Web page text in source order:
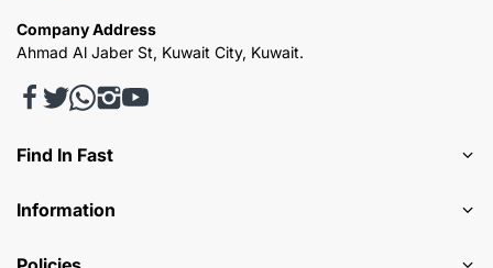
Company Address
Ahmad Al Jaber St, Kuwait City, Kuwait.
Find In Fast
Information